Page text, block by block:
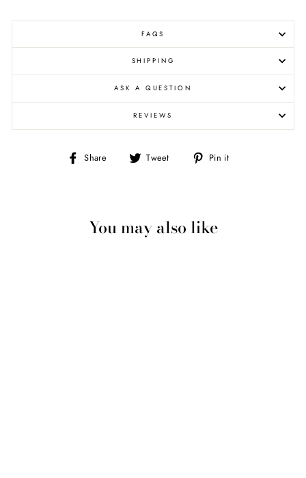
FAQS
SHIPPING
ASK A QUESTION
REVIEWS
Share
Share Tweet
Tweet Pin it
You may also like